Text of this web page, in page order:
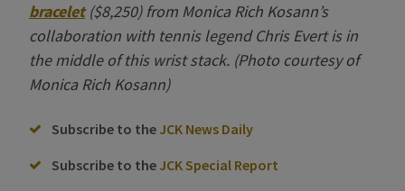
bracelet($8,250) from Monica Rich Kosann’s
collaboration with tennis legend Chris Evert is in
the middle of this wrist stack. (Photo courtesy of
Monica Rich Kosann)
Subscribe to the JCK News Daily
Subscribe to the JCK Special Report